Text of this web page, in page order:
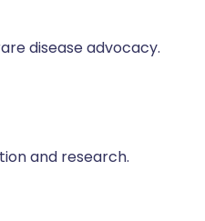
disease advocacy.
and research.